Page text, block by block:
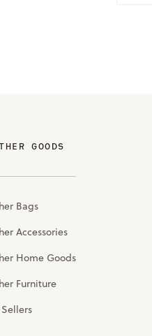
GOODS
Bags
Accessories
Home Goods
Furniture